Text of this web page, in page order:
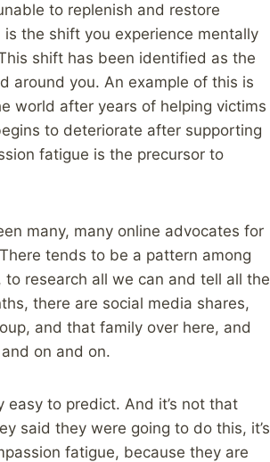
to replenish and restore
the shift you experience mentally
shift has been identified as the
around you. An example of this is
world after years of helping victims
to deteriorate after supporting
fatigue is the precursor to
many, many online advocates for
tends to be a pattern among
research all we can and tell all the
there are social media shares,
and that family over here, and
on and on.
easy to predict. And it’s not that
said they were going to do this, it’s
fatigue, because they are